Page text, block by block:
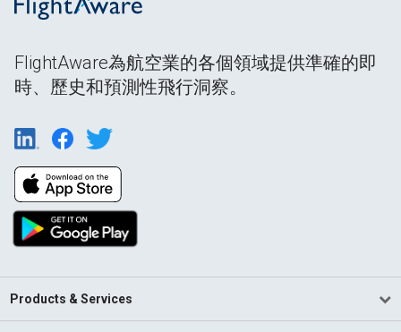
FlightAware為航空業的各個領域提供準確的即
時、歷史和預測性飛行洞察。
Products & Services